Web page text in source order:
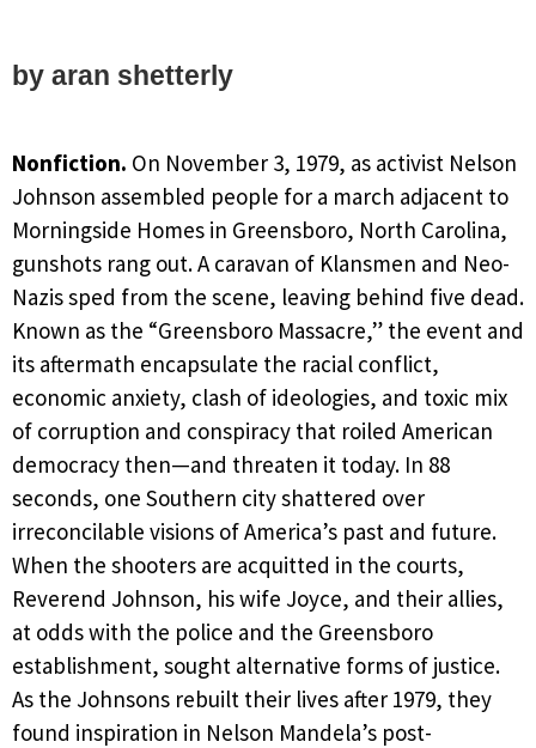
by aran shetterly
Nonfiction. On November 3, 1979, as activist Nelson
Johnson assembled people for a march adjacent to
Morningside Homes in Greensboro, North Carolina,
gunshots rang out. A caravan of Klansmen and Neo-
Nazis sped from the scene, leaving behind five dead.
Known as the “Greensboro Massacre,” the event and
its aftermath encapsulate the racial conflict,
economic anxiety, clash of ideologies, and toxic mix
of corruption and conspiracy that roiled American
democracy then—and threaten it today. In 88
seconds, one Southern city shattered over
irreconcilable visions of America’s past and future.
When the shooters are acquitted in the courts,
Reverend Johnson, his wife Joyce, and their allies,
at odds with the police and the Greensboro
establishment, sought alternative forms of justice.
As the Johnsons rebuilt their lives after 1979, they
found inspiration in Nelson Mandela’s post-